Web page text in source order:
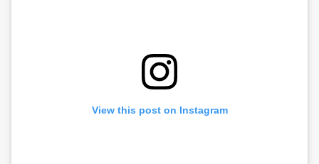
View this post on Instagram